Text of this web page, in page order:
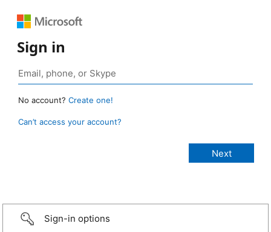
Sign in
No account? Create one!
Can’t access your account?
Sign-in options